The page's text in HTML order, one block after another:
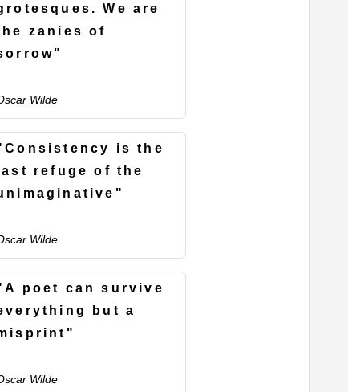
We are
zanies of
Wilde
is the
last refuge of the
Wilde
poet can survive
but a
Wilde